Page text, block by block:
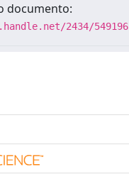
documento:
2434/549196